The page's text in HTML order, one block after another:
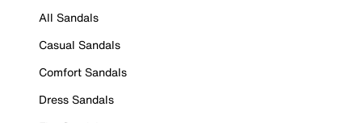
All Sandals
Casual Sandals
Comfort Sandals
Dress Sandals